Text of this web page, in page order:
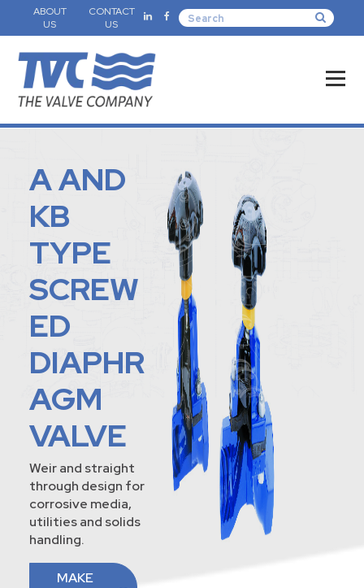
ABOUT
US
CONTACT
US
A AND
KB
TYPE
SCREW
ED
DIAPHR
AGM
VALVE
Weir and straight
through design for
corrosive media,
utilities and solids
handling.
MAKE